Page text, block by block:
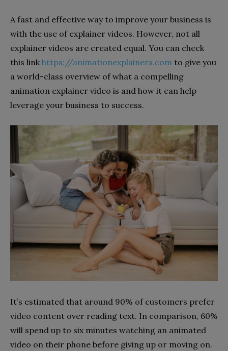
A fast and effective way to improve your business is
with the use of explainer videos. However, not all
explainer videos are created equal. You can check
this link https://animationexplainers.com to give you
a world-class overview of what a compelling
animation explainer video is and how it can help
leverage your business to success.
It’s estimated that around 90% of customers prefer
video content over reading text. In comparison, 60%
will spend up to six minutes watching an animated
video on their phone before giving up or moving on.